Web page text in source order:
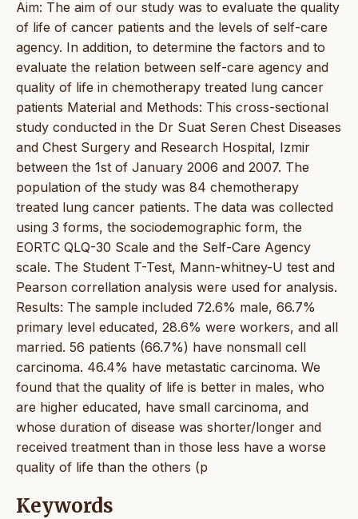
Aim: The aim of our study was to evaluate the quality
of life of cancer patients and the levels of self-care
agency. In addition, to determine the factors and to
evaluate the relation between self-care agency and
quality of life in chemotherapy treated lung cancer
patients Material and Methods: This cross-sectional
study conducted in the Dr Suat Seren Chest Diseases
and Chest Surgery and Research Hospital, Izmir
between the 1st of January 2006 and 2007. The
population of the study was 84 chemotherapy
treated lung cancer patients. The data was collected
using 3 forms, the sociodemographic form, the
EORTC QLQ-30 Scale and the Self-Care Agency
scale. The Student T-Test, Mann-whitney-U test and
Pearson correllation analysis were used for analysis.
Results: The sample included 72.6% male, 66.7%
primary level educated, 28.6% were workers, and all
married. 56 patients (66.7%) have nonsmall cell
carcinoma. 46.4% have metastatic carcinoma. We
found that the quality of life is better in males, who
are higher educated, have small carcinoma, and
whose duration of disease was shorter/longer and
received treatment than in those less have a worse
quality of life than the others (p
Keywords